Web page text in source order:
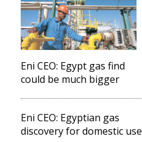
Eni CEO: Egypt gas find
could be much bigger
Eni CEO: Egyptian gas
discovery for domestic use